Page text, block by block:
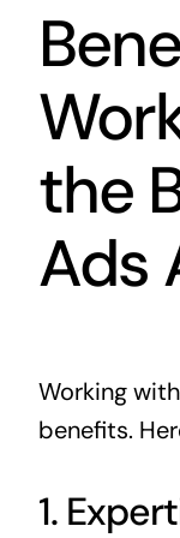
the
Ads
Working
benefits.
1.